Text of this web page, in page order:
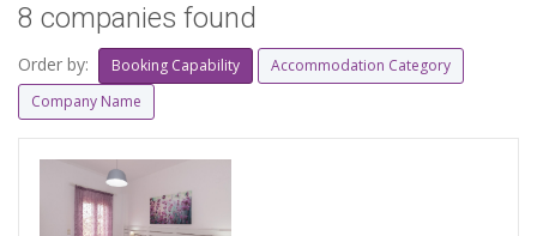
8 companies found
Order by: Booking Capability
Accommodation Category
Company Name